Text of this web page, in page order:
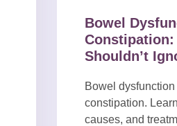
Bowel
Constipation:
Shouldn’t
Bowel
constipation.
causes, and